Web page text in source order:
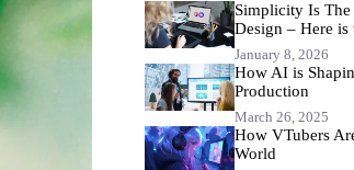
Simplicity Is
Design – Here is
January 8, 2026
How AI is
Production
March 26, 2025
How VTubers
World